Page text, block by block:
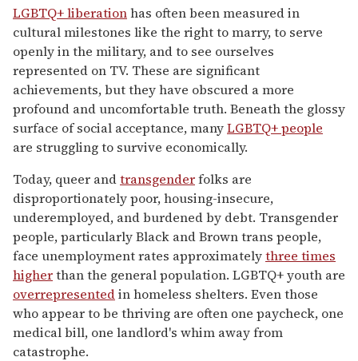
seconds
of
2
minutes,
13
seconds
LGBTQ+ liberationhas often been measured in
cultural milestones like the right to marry, to serve
openly in the military, and to see ourselves
represented on TV. These are significant
achievements, but they have obscured a more
profound and uncomfortable truth. Beneath the glossy
surface of social acceptance, manyLGBTQ+ people
are struggling to survive economically.
Today, queer andtransgenderfolks are
disproportionately poor, housing-insecure,
underemployed, and burdened by debt. Transgender
people, particularly Black and Brown trans people,
face unemployment rates approximatelythree times
higherthan the general population. LGBTQ+ youth are
overrepresentedin homeless shelters. Even those
who appear to be thriving are often one paycheck, one
medical bill, one landlord's whim away from
catastrophe.